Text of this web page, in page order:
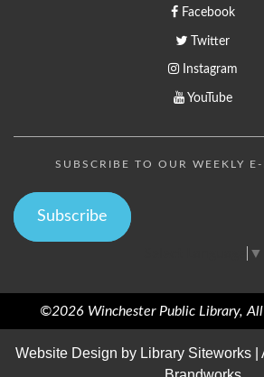
Facebook
Twitter
Instagram
YouTube
SUBSCRIBE TO OUR WEEKLY E-
Subscribe
▼
©2026 Winchester Public Library, All
Website Design by Library Siteworks|